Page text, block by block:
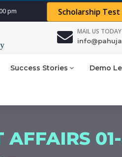
pm Scholarship Test
MAIL US TODAY
Success Stories Demo
AFFAIRS